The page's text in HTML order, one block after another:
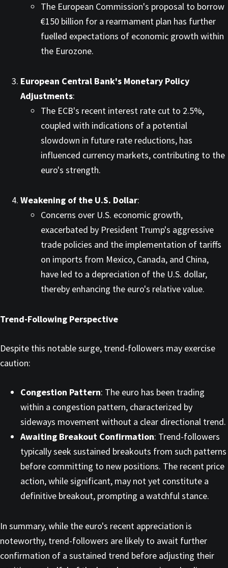
The European Commission's proposal to borrow
€150 billion for a rearmament plan has further
fuelled expectations of economic growth within
the Eurozone. ​
European Central Bank's Monetary Policy
Adjustments:
The ECB's recent interest rate cut to 2.5%,
coupled with indications of a potential
slowdown in future rate reductions, has
influenced currency markets, contributing to the
euro's strength. ​
Weakening of the U.S. Dollar:
Concerns over U.S. economic growth,
exacerbated by President Trump's aggressive
trade policies and the implementation of tariffs
on imports from Mexico, Canada, and China,
have led to a depreciation of the U.S. dollar,
thereby enhancing the euro's relative value. ​
Trend-Following Perspective
Despite this notable surge, trend-followers may exercise
caution:​
Congestion Pattern: The euro has been trading
within a congestion pattern, characterized by
sideways movement without a clear directional trend.​
Awaiting Breakout Confirmation: Trend-followers
typically seek sustained breakouts from such patterns
before committing to new positions. The recent price
action, while significant, may not yet constitute a
definitive breakout, prompting a watchful stance.​
In summary, while the euro's recent appreciation is
noteworthy, trend-followers are likely to await further
confirmation of a sustained trend before adjusting their